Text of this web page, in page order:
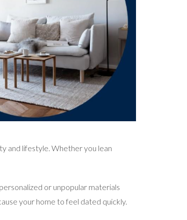
and lifestyle. Whether you lean
or unpopular materials
your home to feel dated quickly.